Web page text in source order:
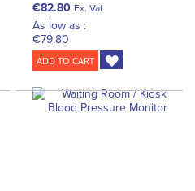
€82.80 Ex. Vat
As low as :
€79.80
ADD TO CART